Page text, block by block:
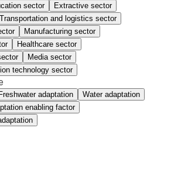
sector
Extractive sector
Transportation and logistics sector
Manufacturing sector
Healthcare sector
Media sector
technology sector
Freshwater adaptation
Water adaptation
enabling factor